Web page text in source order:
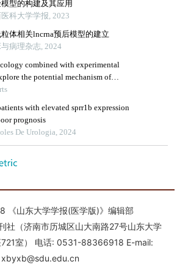
《山东大学学报(医学版)》编辑部
社（济南市历城区山大南路27号山东大学
721室） 电话: 0531-88366918 E-mail:
xbyxb@sdu.edu.cn